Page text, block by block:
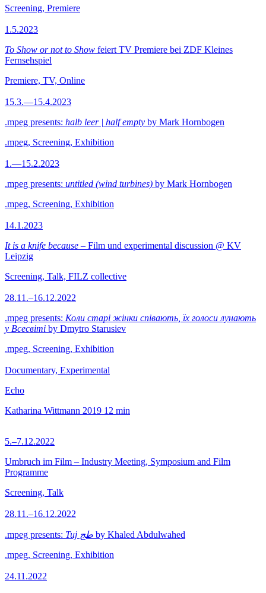
Screening, Premiere
1.5.2023
To Show or not to Show feiert TV Premiere bei ZDF Kleines
Fernsehspiel
Premiere, TV, Online
15.3.—15.4.2023
.mpeg presents: halb leer | half empty by Mark Hornbogen
.mpeg, Screening, Exhibition
1.—15.2.2023
.mpeg presents: untitled (wind turbines) by Mark Hornbogen
.mpeg, Screening, Exhibition
14.1.2023
It is a knife because – Film und experimental discussion @ KV
Leipzig
Screening, Talk, FILZ collective
28.11.–16.12.2022
.mpeg presents: Коли старі жінки співають, їх голоси лунають
у Всесвіті by Dmytro Starusiev
.mpeg, Screening, Exhibition
Documentary, Experimental
Echo
Katharina Wittmann 2019 12 min
5.–7.12.2022
Umbruch im Film – Industry Meeting, Symposium and Film
Programme
Screening, Talk
28.11.–16.12.2022
.mpeg presents: Tuj طج by Khaled Abdulwahed
.mpeg, Screening, Exhibition
24.11.2022